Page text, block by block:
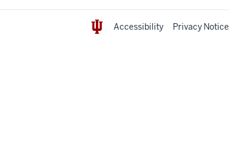
Accessibility Privacy Notice